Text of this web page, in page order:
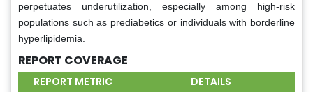
perpetuates underutilization, especially among high-risk
populations such as prediabetics or individuals with borderline
hyperlipidemia.
REPORT COVERAGE
REPORT METRIC
DETAILS